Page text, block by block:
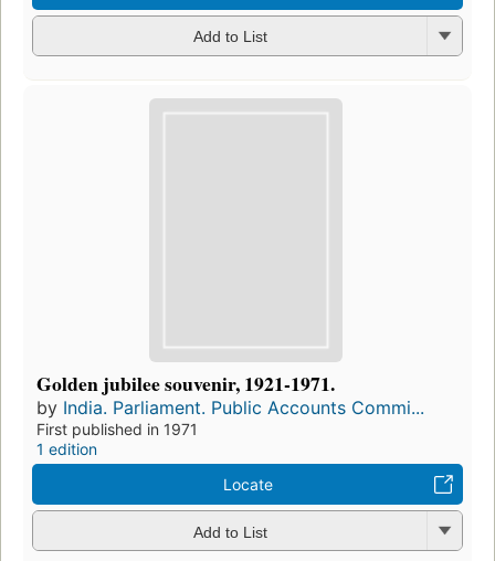
Add to List
Golden jubilee souvenir, 1921-1971.
by India. Parliament. Public Accounts Commi...
First published in 1971
1 edition
Locate
Add to List